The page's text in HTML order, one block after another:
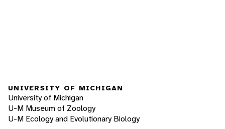
UNIVERSITY OF MICHIGAN
University of Michigan
U-M Museum of Zoology
U-M Ecology and Evolutionary Biology